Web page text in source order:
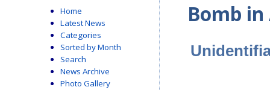
Home
Latest News
Categories
Sorted by Month
Search
News Archive
Photo Gallery
Bomb